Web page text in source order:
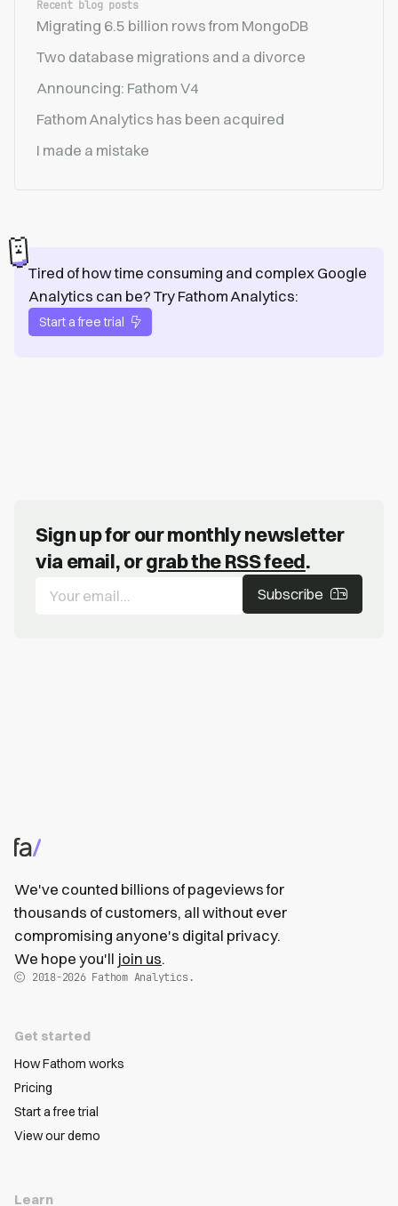
Recent blog posts
Migrating 6.5 billion rows from MongoDB
Two database migrations and a divorce
Announcing: Fathom V4
Fathom Analytics has been acquired
I made a mistake
Tired of how time consuming and complex Google
Analytics can be? Try Fathom Analytics:
Start a free trial
Sign up for our monthly newsletter
via email, orgrab the RSS feed.
Subscribe
We've counted billions of pageviews for
thousands of customers, all without ever
compromising anyone's digital privacy.
We hope you'll join us.
2018-2026Fathom Analytics.
Get started
How Fathom works
Pricing
Start a free trial
View our demo
Learn